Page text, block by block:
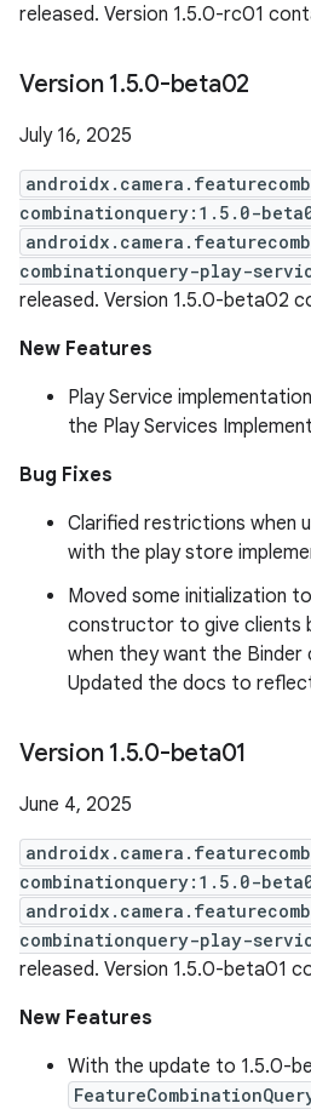
released. Version 1.5.0-rc01
Version 1.5.0-beta02
July 16, 2025
combinationquery:1.5.0-
combinationquery-play-
released. Version 1.5.0-beta02
New Features
Play Service
the Play Services
Bug Fixes
Clarified restrictions when
with the play store
Moved some initialization
constructor to give clients
when they want the Binder
Updated the docs to
Version 1.5.0-beta01
June 4, 2025
combinationquery:1.5.0-
combinationquery-play-
released. Version 1.5.0-beta01
New Features
With the update to 1.5.0-